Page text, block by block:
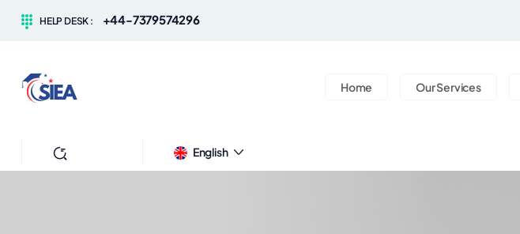
HELP DESK : +44-7379574296
Home Our Services
English